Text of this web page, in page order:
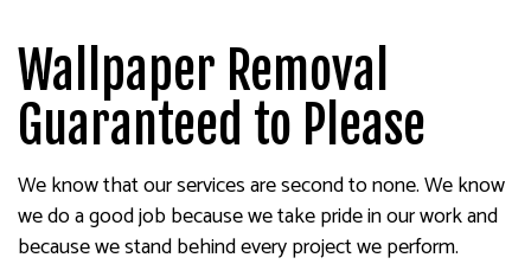
Wallpaper Removal
Guaranteed to Please
We know that our services are second to none. We know
we do a good job because we take pride in our work and
because we stand behind every project we perform.